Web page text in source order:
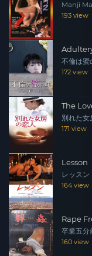
Manji
193 view
不倫は蜜
172 view
The
別れた女
171 view
Lesson
レッスン
164 view
Rape
卒業五分
160 view